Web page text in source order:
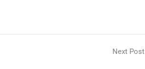
Next Post